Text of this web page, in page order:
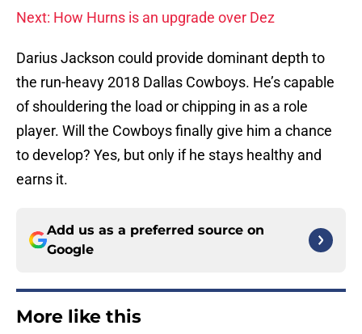
Next: How Hurns is an upgrade over Dez
Darius Jackson could provide dominant depth to
the run-heavy 2018 Dallas Cowboys. He’s capable
of shouldering the load or chipping in as a role
player. Will the Cowboys finally give him a chance
to develop? Yes, but only if he stays healthy and
earns it.
Add us as a preferred source on
Google
More like this